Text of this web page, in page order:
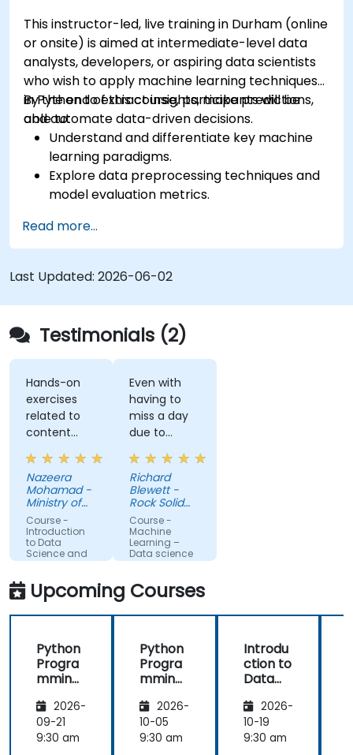
This instructor-led, live training in Durham (online
or onsite) is aimed at intermediate-level data
analysts, developers, or aspiring data scientists
who wish to apply machine learning techniques
in Python to extract insights, make predictions,
and automate data-driven decisions.
By the end of this course, participants will be
able to:
Understand and differentiate key machine
learning paradigms.
Explore data preprocessing techniques and
model evaluation metrics.
real-world data problems.
Use Python libraries and Jupyter notebooks
for hands-on development.
Build models for prediction, classification,
recommendation, and clustering.
Read more...
Last Updated: 2026-06-02
Testimonials (2)
Hands-on
exercises
related to
content
really helps
to
understand
more about
each topic.
Also, style of
start class
with lecture
and
continue
with hands-
is good and
helpful to
relate with
the lecture
that
presented
Nazeera
Mohamad -
Ministry of
Science,
Technology
and
Innovation
Course -
Introduction
to Data
Science and
AI using
Even with
having to
miss a day
due to
customer
meetings, I
feel I have a
much
clearer
understanding
of the
processes
and
techniques
used in
Learning
and when I
would use
one
approach
over
Richard
Blewett -
Rock Solid
Knowledge
Ltd
Course -
Machine
Learning –
Data science
Upcoming Courses
Python
Progra
mming
Finance
2026-
09-21
9:30 am
Python
Progra
mming
Finance
2026-
10-05
9:30 am
Introdu
ction to
Data
and AI
using
Python
2026-
10-19
9:30 am